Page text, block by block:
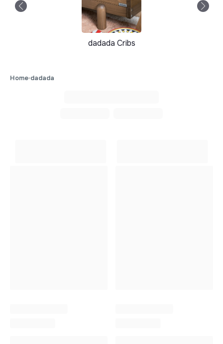
dadada Cribs
Home dadada